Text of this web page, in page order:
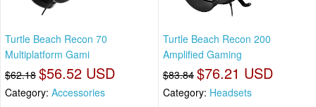
Turtle Beach Recon 70
Multiplatform Gami
$62.18 $56.52 USD
Category: Accessories
Turtle Beach Recon 200
Amplified Gaming
$83.84 $76.21 USD
Category: Headsets